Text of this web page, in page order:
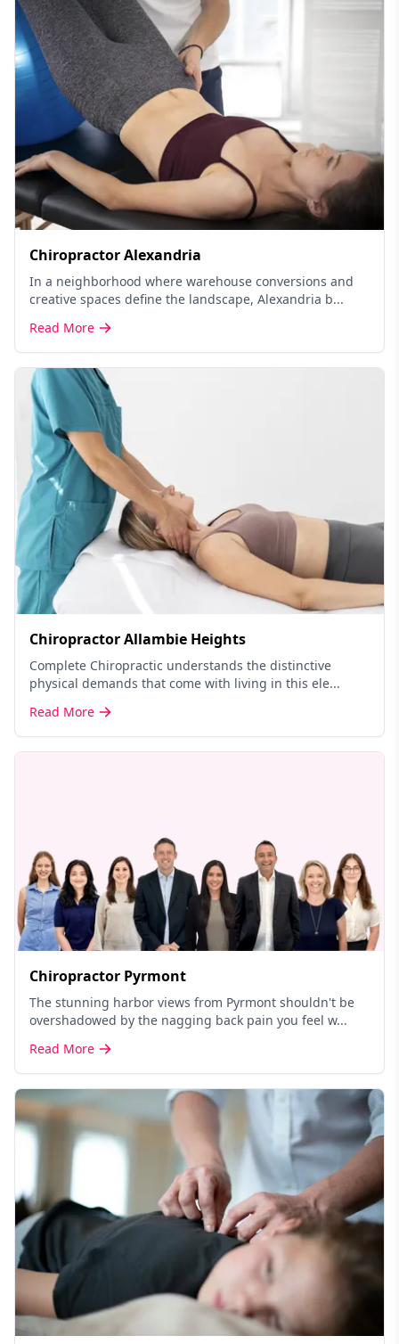
Chiropractor Alexandria
In a neighborhood where warehouse conversions and
creative spaces define the landscape, Alexandria b...
Read More
Chiropractor Allambie Heights
Complete Chiropractic understands the distinctive
physical demands that come with living in this ele...
Read More
Chiropractor Pyrmont
The stunning harbor views from Pyrmont shouldn't be
overshadowed by the nagging back pain you feel w...
Read More